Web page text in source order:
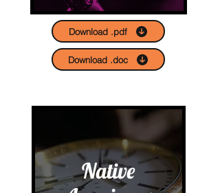
Download .pdf
Download .doc
Native